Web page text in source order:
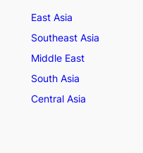
East Asia
Southeast Asia
Middle East
South Asia
Central Asia